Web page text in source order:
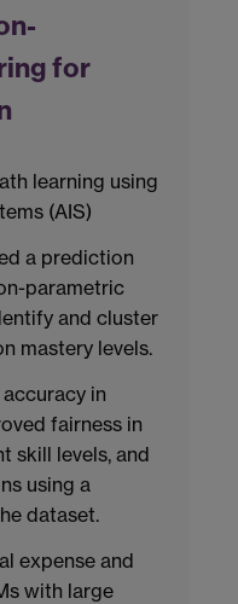
for
learning using
(AIS)
a prediction
parametric
and cluster
mastery levels.
in
fairness in
skill levels, and
using a
dataset.
expense and
with large